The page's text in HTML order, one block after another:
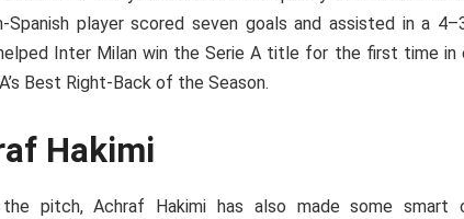
player scored seven goals and assisted in a
Inter Milan win the Serie A title for the first time in
Best Right-Back of the Season.
Hakimi
pitch, Achraf Hakimi has also made some smart